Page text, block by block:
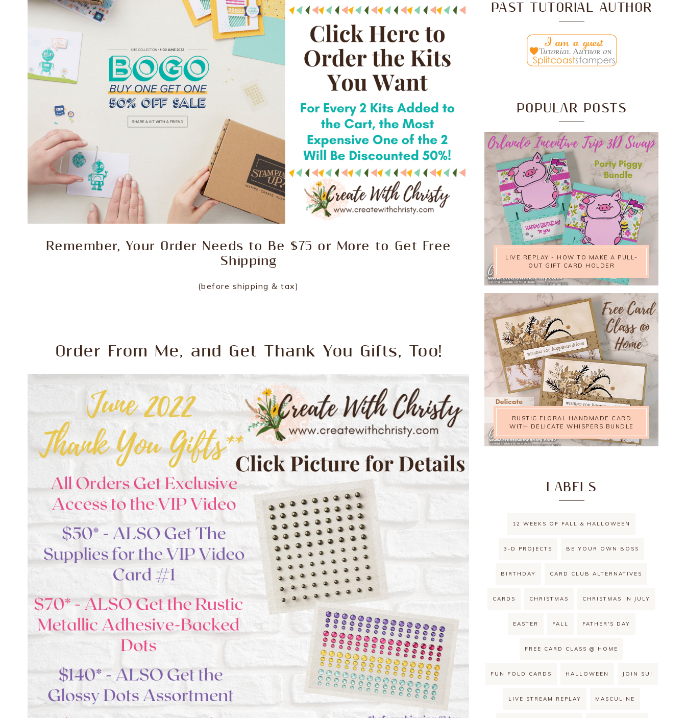
Remember, Your Order Needs to Be $75 or More to Get Free
Shipping
(before shipping & tax)
Order From Me, and Get Thank You Gifts, Too!
PAST TUTORIAL AUTHOR
POPULAR POSTS
LIVE REPLAY - HOW TO MAKE A PULL-
OUT GIFT CARD HOLDER
RUSTIC FLORAL HANDMADE CARD
WITH DELICATE WHISPERS BUNDLE
LABELS
12 WEEKS OF FALL & HALLOWEEN
3-D PROJECTS BE YOUR OWN BOSS
BIRTHDAY CARD CLUB ALTERNATIVES
CARDS CHRISTMAS CHRISTMAS IN JULY
EASTER FALL FATHER'S DAY
FREE CARD CLASS @ HOME
FUN FOLD CARDS HALLOWEEN JOIN SU!
LIVE STREAM REPLAY MASCULINE